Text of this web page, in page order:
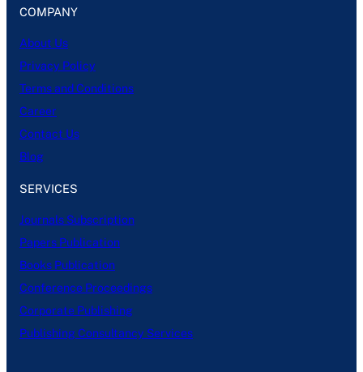
COMPANY
About Us
Privacy Policy
Terms and Conditions
Career
Contact Us
Blog
SERVICES
Journals Subscription
Papers Publication
Books Publication
Conference Proceedings
Corporate Publishing
Publishing Consultancy Services